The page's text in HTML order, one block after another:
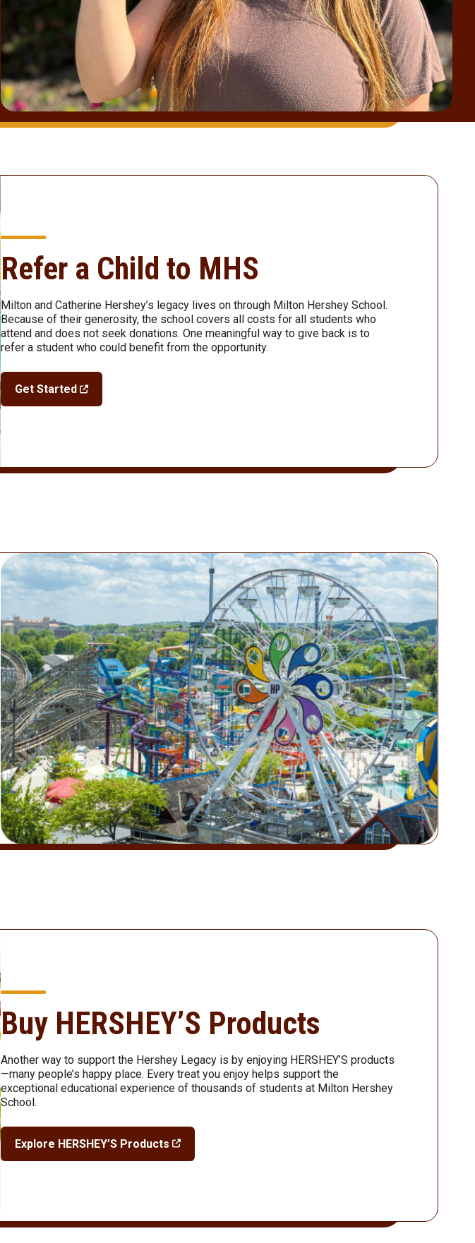
Refer a Child to MHS
Milton and Catherine Hershey’s legacy lives on through Milton Hershey School.
Because of their generosity, the school covers all costs for all students who
attend and does not seek donations. One meaningful way to give back is to
refer a student who could benefit from the opportunity.
Get Started
Buy HERSHEY’S Products
Another way to support the Hershey Legacy is by enjoying HERSHEY’S products
—many people’s happy place. Every treat you enjoy helps support the
exceptional educational experience of thousands of students at Milton Hershey
School.
Explore HERSHEY’S Products